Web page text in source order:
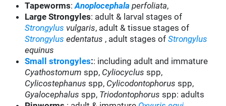
Tapeworms: Anoplocephala perfoliata,
Large Strongyles: adult & larval stages of
Strongylus vulgaris, adult & tissue stages of
Strongylus edentatus , adult stages ofStrongylus
equinus
Small strongyles:: including adult and immature
Cyathostomum spp, Cyliocyclus spp,
Cylicostephanus spp, Cylicodontophorus spp,
Gyalocephalus spp, Triodontophorus spp: adults